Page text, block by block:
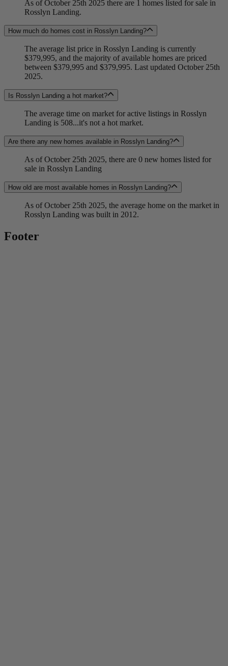
As of October 25th 2025 there are 1 homes listed for sale in
Rosslyn Landing.
How much do homes cost in Rosslyn Landing?
The average list price in Rosslyn Landing is currently
$379,995, and the majority of available homes are priced
between $379,995 and $379,995. Last updated October 25th
2025.
Is Rosslyn Landing a hot market?
The average time on market for active listings in Rosslyn
Landing is 508...it's not a hot market.
Are there any new homes available in Rosslyn Landing?
As of October 25th 2025, there are 0 new homes listed for
sale in Rosslyn Landing
How old are most available homes in Rosslyn Landing?
As of October 25th 2025, the average home on the market in
Rosslyn Landing was built in 2012.
Footer